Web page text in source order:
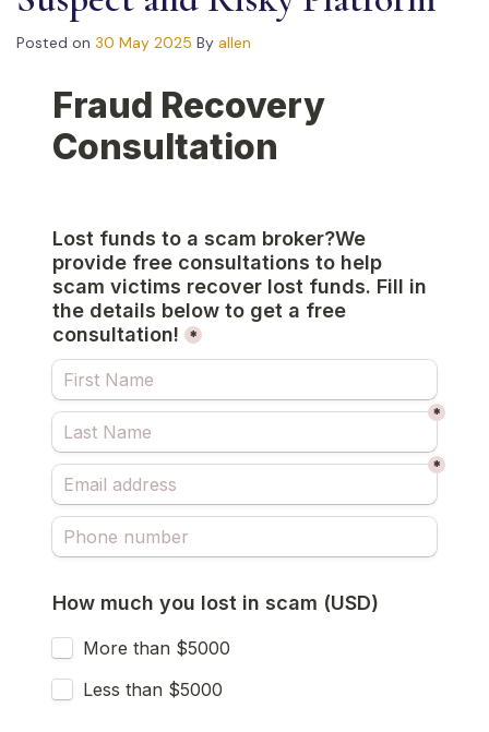
Posted on 30 May 2025 By allen